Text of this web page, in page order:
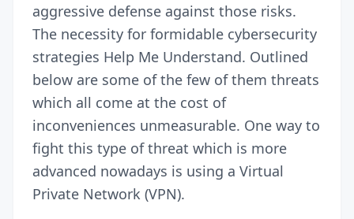
aggressive defense against those risks.
The necessity for formidable cybersecurity
strategies Help Me Understand. Outlined
below are some of the few of them threats
which all come at the cost of
inconveniences unmeasurable. One way to
fight this type of threat which is more
advanced nowadays is using a Virtual
Private Network (VPN).